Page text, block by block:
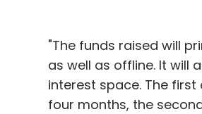
"The funds raised will
as well as offline. It will
interest space. The
four months, the